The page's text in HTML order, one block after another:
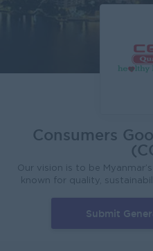
Consumers
Our vision is to be
known for quality,
focused solutions, we
and enrich communities we
Submit